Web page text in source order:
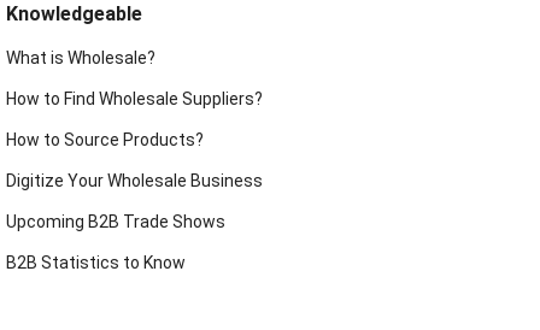
Knowledgeable
What is Wholesale?
How to Find Wholesale Suppliers?
How to Source Products?
Digitize Your Wholesale Business
Upcoming B2B Trade Shows
B2B Statistics to Know